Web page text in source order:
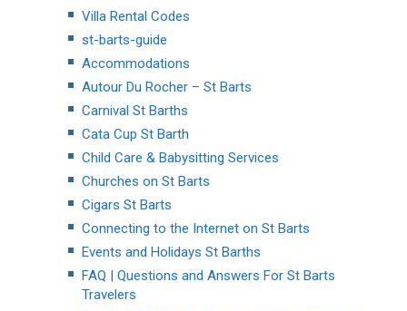
Villa Rental Codes
st-barts-guide
Accommodations
Autour Du Rocher – St Barts
Carnival St Barths
Cata Cup St Barth
Child Care & Babysitting Services
Churches on St Barts
Cigars St Barts
Connecting to the Internet on St Barts
Events and Holidays St Barths
FAQ | Questions and Answers For St Barts
Travelers